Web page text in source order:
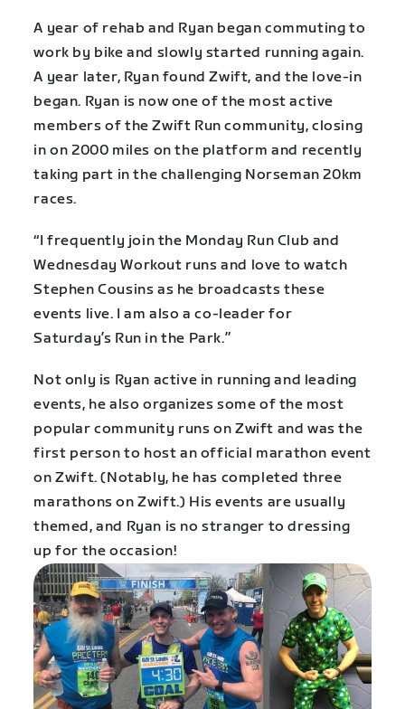
A year of rehab and Ryan began commuting to
work by bike and slowly started running again.
A year later, Ryan found Zwift, and the love-in
began. Ryan is now one of the most active
members of the Zwift Run community, closing
in on 2000 miles on the platform and recently
taking part in the challenging Norseman 20km
races.
“I frequently join the Monday Run Club and
Wednesday Workout runs and love to watch
Stephen Cousins as he broadcasts these
events live. I am also a co-leader for
Saturday’s Run in the Park.”
Not only is Ryan active in running and leading
events, he also organizes some of the most
popular community runs on Zwift and was the
first person to host an official marathon event
on Zwift. (Notably, he has completed three
marathons on Zwift.) His events are usually
themed, and Ryan is no stranger to dressing
up for the occasion!